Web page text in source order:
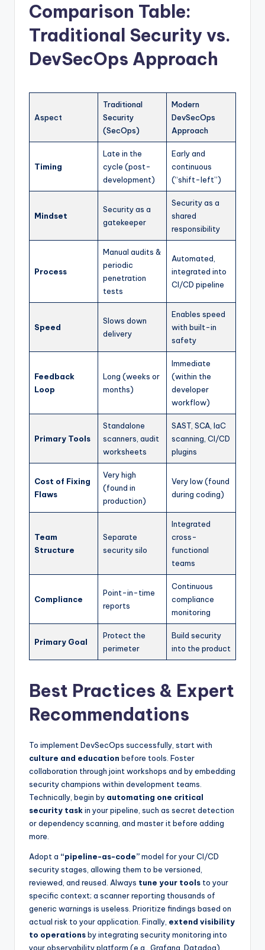
Comparison Table:
Traditional Security vs.
DevSecOps Approach
Aspect
Traditional
Security
(SecOps)
Modern
DevSecOps
Approach
Timing
Late in the
cycle (post-
development)
Early and
continuous
(“shift-left”)
Mindset
Security as a
gatekeeper
Security as a
shared
responsibility
Process
Manual audits &
periodic
penetration
tests
Automated,
integrated into
CI/CD pipeline
Speed
Slows down
delivery
Enables speed
with built-in
safety
Feedback
Loop
Long (weeks or
months)
Immediate
(within the
developer
workflow)
Primary Tools
Standalone
scanners, audit
worksheets
SAST, SCA, IaC
scanning, CI/CD
plugins
Cost of Fixing
Flaws
Very high
(found in
production)
Very low (found
during coding)
Team
Structure
Separate
security silo
Integrated
cross-
functional
teams
Compliance
Point-in-time
reports
Continuous
compliance
monitoring
Primary Goal
Protect the
perimeter
Build security
into the product
Best Practices & Expert
Recommendations
To implement DevSecOps successfully, start with
culture and education before tools. Foster
collaboration through joint workshops and by embedding
security champions within development teams.
Technically, begin by automating one critical
security taskin your pipeline, such as secret detection
or dependency scanning, and master it before adding
more.
Adopt a “pipeline-as-code”model for your CI/CD
security stages, allowing them to be versioned,
reviewed, and reused. Always tune your tools to your
specific context; a scanner reporting thousands of
generic warnings is useless. Prioritize findings based on
actual risk to your application. Finally, extend visibility
to operationsby integrating security monitoring into
your observability platform (e.g., Grafana, Datadog),